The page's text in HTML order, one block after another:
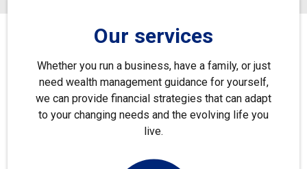
Our services
Whether you run a business, have a family, or just
need wealth management guidance for yourself,
we can provide financial strategies that can adapt
to your changing needs and the evolving life you
live.